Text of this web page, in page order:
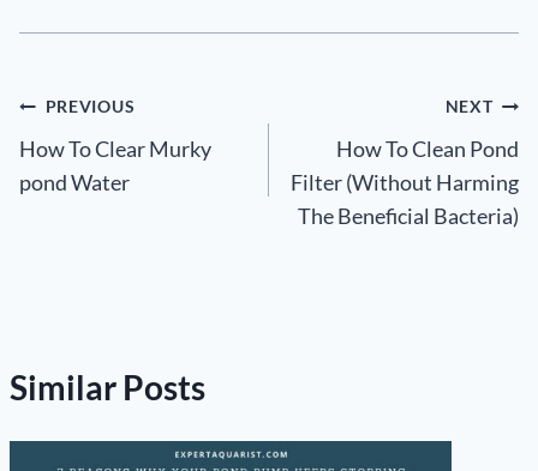
Post
navigation
PREVIOUS
How To Clear Murky
pond Water
NEXT
How To Clean Pond
Filter (Without Harming
The Beneficial Bacteria)
Similar Posts